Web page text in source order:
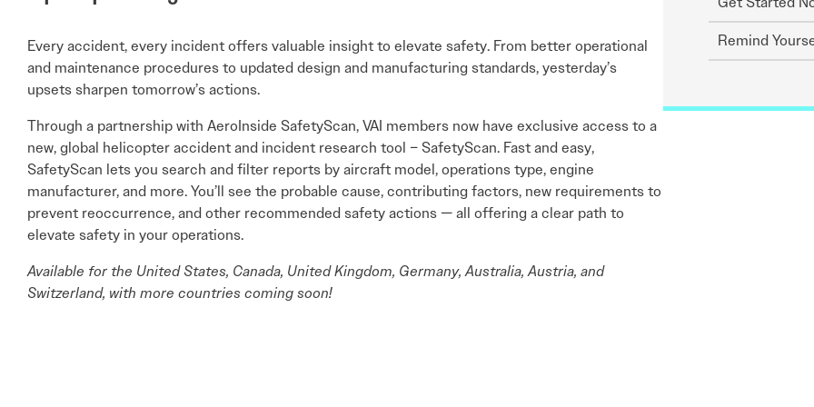
Every accident, every incident offers valuable insight to elevate safety. From better operational
and maintenance procedures to updated design and manufacturing standards, yesterday’s
upsets sharpen tomorrow’s actions.
Through a partnership with AeroInside SafetyScan, VAI members now have exclusive access to a
new, global helicopter accident and incident research tool – SafetyScan. Fast and easy,
SafetyScan lets you search and filter reports by aircraft model, operations type, engine
manufacturer, and more. You’ll see the probable cause, contributing factors, new requirements to
prevent reoccurrence, and other recommended safety actions — all offering a clear path to
elevate safety in your operations.
Available for the United States, Canada, United Kingdom, Germany, Australia, Austria, and
Switzerland, with more countries coming soon!
Remind